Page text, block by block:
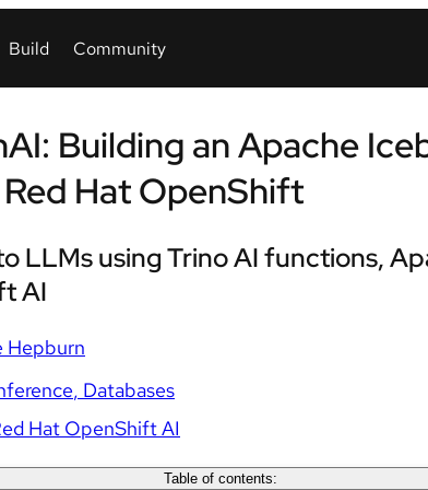
Building an Apache
Hat OpenShift
LLMs using Trino AI functions,
AI
Hepburn
Databases
Hat OpenShift AI
Table of contents: